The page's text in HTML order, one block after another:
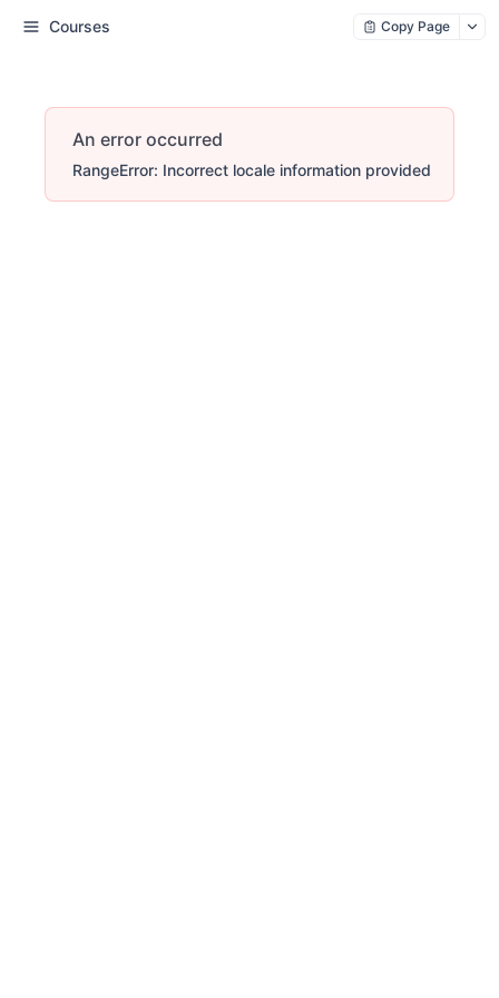
Courses Copy Page
An error occurred
RangeError: Incorrect locale information provided